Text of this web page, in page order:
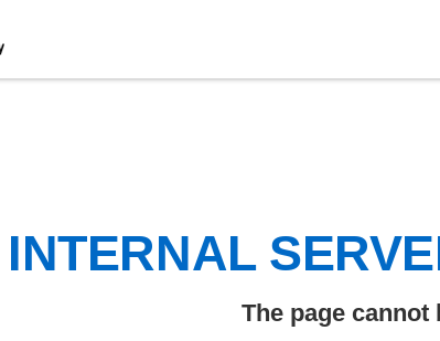
INTERNAL
The page cannot